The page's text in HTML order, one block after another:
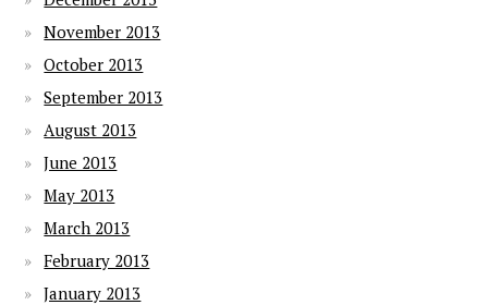
November 2013
October 2013
September 2013
August 2013
June 2013
May 2013
March 2013
February 2013
January 2013